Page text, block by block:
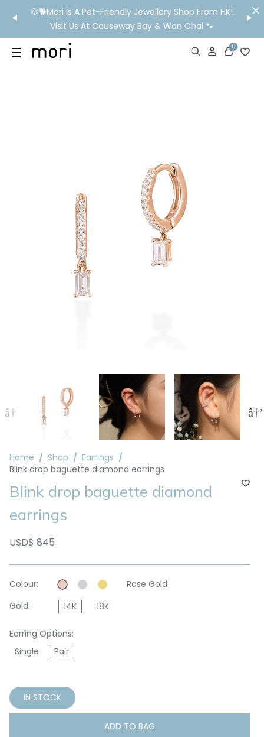
🐶🐕Mori Is A Pet-Friendly Jewellery Shop From HK!
Visit Us At Causeway Bay & Wan Chai 🐾
💬
MORI MONTHLY PICKS
IN STORE EXPERIENCE
0
Home Shop
Earrings
Blink drop baguette diamond earrings
Blink drop baguette diamond
earrings
USD$ 845
Colour:
Rose Gold
Gold:
14K 18K
Earring Options:
Single
Pair
IN STOCK
ADD TO BAG